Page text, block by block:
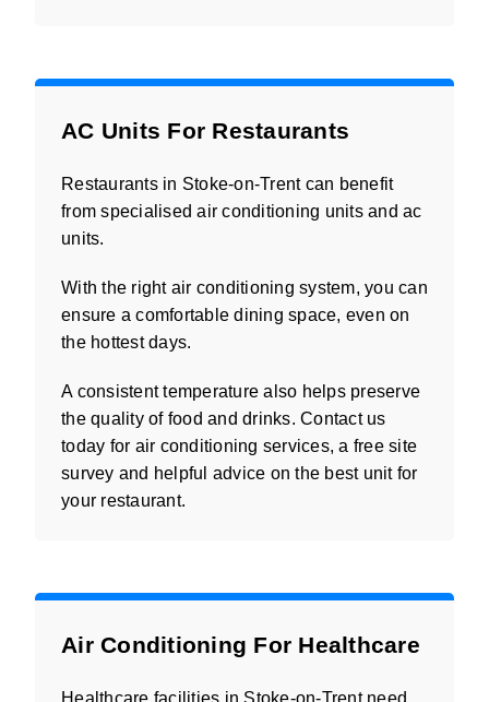
AC Units For Restaurants
Restaurants in Stoke-on-Trent can benefit
from specialised air conditioning units and ac
units.
With the right air conditioning system, you can
ensure a comfortable dining space, even on
the hottest days.
A consistent temperature also helps preserve
the quality of food and drinks. Contact us
today for air conditioning services, a free site
survey and helpful advice on the best unit for
your restaurant.
Air Conditioning For Healthcare
Healthcare facilities in Stoke-on-Trent need